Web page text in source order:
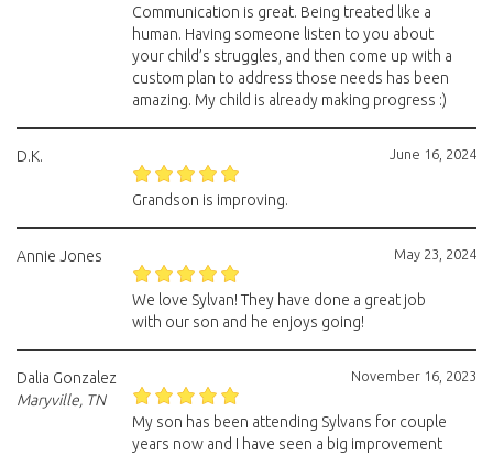
Communication is great. Being treated like a
human. Having someone listen to you about
your child’s struggles, and then come up with a
custom plan to address those needs has been
amazing. My child is already making progress :)
June 16, 2024
D.K.
Grandson is improving.
May 23, 2024
Annie Jones
We love Sylvan! They have done a great job
with our son and he enjoys going!
November 16, 2023
Dalia Gonzalez
Maryville, TN
My son has been attending Sylvans for couple
years now and I have seen a big improvement